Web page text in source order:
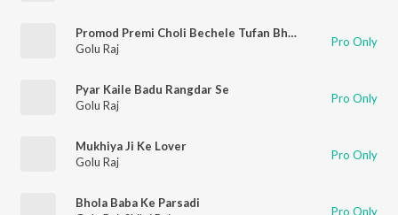
Promod Premi Choli Bechele Tufan Bhaiya Pasand Karele
Golu Raj
Pro Only
Pyar Kaile Badu Rangdar Se
Golu Raj
Pro Only
Mukhiya Ji Ke Lover
Golu Raj
Pro Only
Bhola Baba Ke Parsadi
Pro Only